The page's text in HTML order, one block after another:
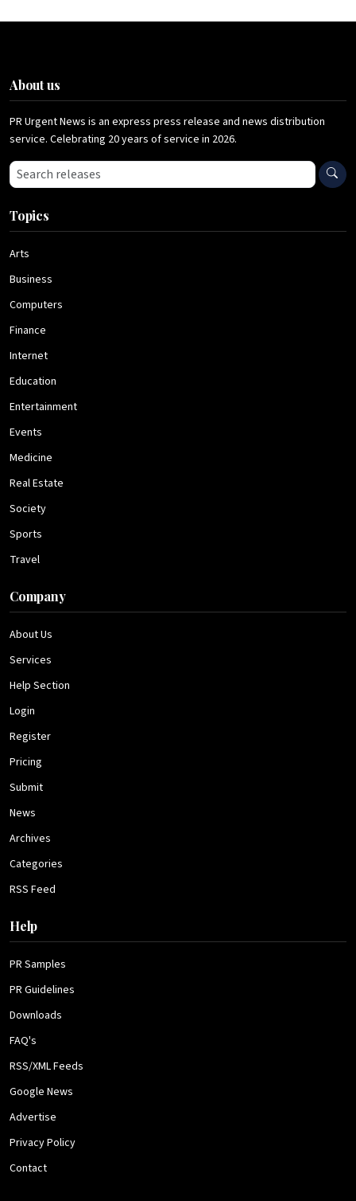
About us
PR Urgent News is an express press release and news distribution
service. Celebrating 20 years of service in 2026.
Search press releases
Topics
Arts
Business
Computers
Finance
Internet
Education
Entertainment
Events
Medicine
Real Estate
Society
Sports
Travel
Company
About Us
Services
Help Section
Login
Register
Pricing
Submit
News
Archives
Categories
RSS Feed
Help
PR Samples
PR Guidelines
Downloads
FAQ's
RSS/XML Feeds
Google News
Advertise
Privacy Policy
Contact